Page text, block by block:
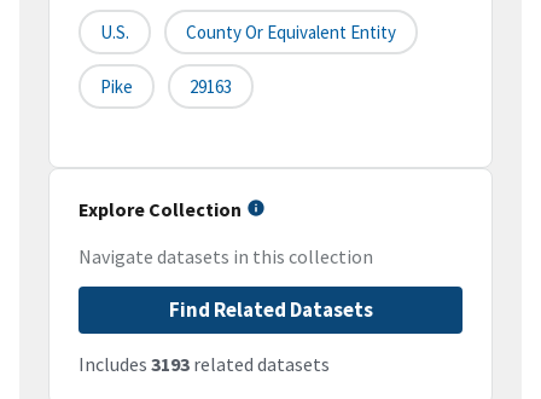
U.S. County Or Equivalent Entity
Pike 29163
Explore Collection
Navigate datasets in this collection
Find Related Datasets
Includes 3193 related datasets